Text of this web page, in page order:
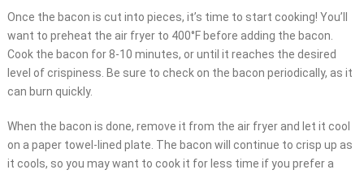
Once the bacon is cut into pieces, it’s time to start cooking! You’ll
want to preheat the air fryer to 400°F before adding the bacon.
Cook the bacon for 8-10 minutes, or until it reaches the desired
level of crispiness. Be sure to check on the bacon periodically, as it
can burn quickly.
When the bacon is done, remove it from the air fryer and let it cool
on a paper towel-lined plate. The bacon will continue to crisp up as
it cools, so you may want to cook it for less time if you prefer a